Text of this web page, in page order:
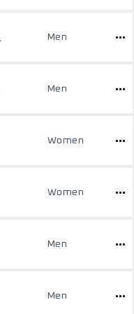
Men
Men
Women
Women
Men
Men